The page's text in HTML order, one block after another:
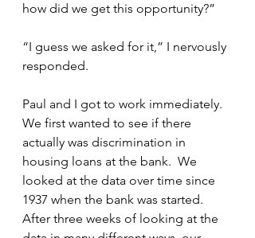
how did we get this opportunity?”
“I guess we asked for it,” I nervously
responded.
Paul and I got to work immediately.
We first wanted to see if there
actually was discrimination in
housing loans at the bank.  We
looked at the data over time since
1937 when the bank was started.
After three weeks of looking at the